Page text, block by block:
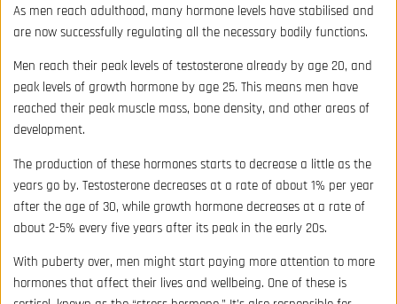
As men reach adulthood, many hormone levels have stabilised and
are now successfully regulating all the necessary bodily functions.
Men reach their peak levels of testosterone already by age 20, and
peak levels of growth hormone by age 25. This means men have
reached their peak muscle mass, bone density, and other areas of
development.
The production of these hormones starts to decrease a little as the
years go by. Testosterone decreases at a rate of about 1% per year
after the age of 30, while growth hormone decreases at a rate of
about 2-5% every five years after its peak in the early 20s.
With puberty over, men might start paying more attention to more
hormones that affect their lives and wellbeing. One of these is